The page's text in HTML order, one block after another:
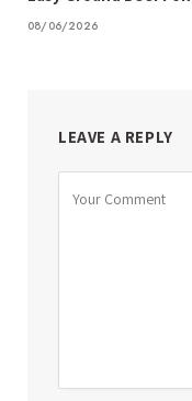
08/06/2026
LEAVE A REPLY